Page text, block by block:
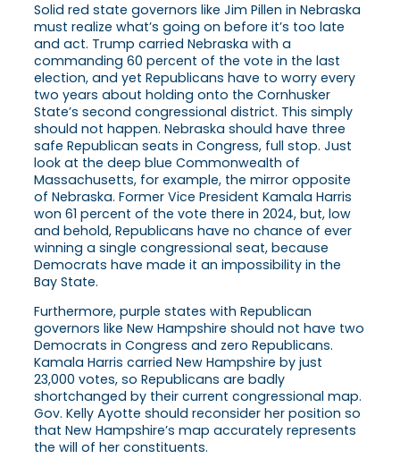
Solid red state governors like Jim Pillen in Nebraska
must realize what’s going on before it’s too late
and act. Trump carried Nebraska with a
commanding 60 percent of the vote in the last
election, and yet Republicans have to worry every
two years about holding onto the Cornhusker
State’s second congressional district. This simply
should not happen. Nebraska should have three
safe Republican seats in Congress, full stop. Just
look at the deep blue Commonwealth of
Massachusetts, for example, the mirror opposite
of Nebraska. Former Vice President Kamala Harris
won 61 percent of the vote there in 2024, but, low
and behold, Republicans have no chance of ever
winning a single congressional seat, because
Democrats have made it an impossibility in the
Bay State.
Furthermore, purple states with Republican
governors like New Hampshire should not have two
Democrats in Congress and zero Republicans.
Kamala Harris carried New Hampshire by just
23,000 votes, so Republicans are badly
shortchanged by their current congressional map.
Gov. Kelly Ayotte should reconsider her position so
that New Hampshire’s map accurately represents
the will of her constituents.